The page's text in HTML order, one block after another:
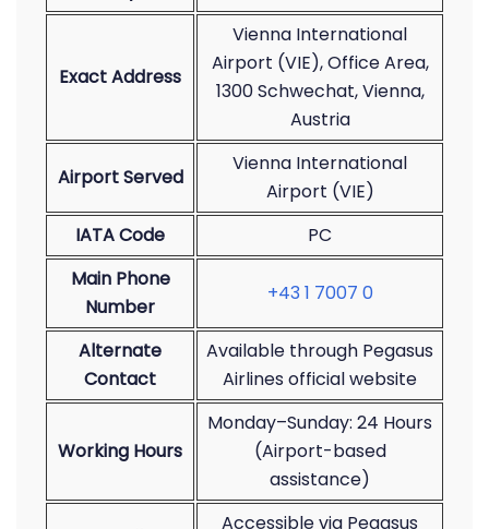
Exact Address
Vienna International
Airport (VIE), Office Area,
1300 Schwechat, Vienna,
Austria
Airport Served
Vienna International
Airport (VIE)
IATA Code
PC
Main Phone
Number
+43 1 7007 0
Alternate
Contact
Available through Pegasus
Airlines official website
Working Hours
Monday–Sunday: 24 Hours
(Airport-based
assistance)
Accessible via Pegasus